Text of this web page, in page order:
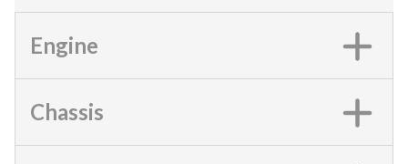
Engine
Chassis